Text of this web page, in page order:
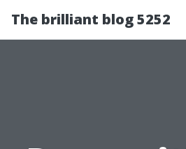
The brilliant blog 5252